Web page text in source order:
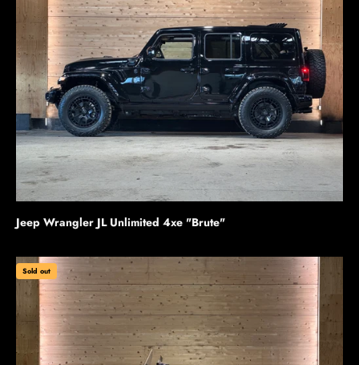
Jeep Wrangler JL Unlimited 4xe "Brute"
Sold out